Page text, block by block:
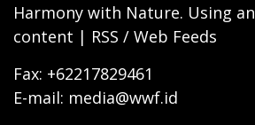
Harmony with Nature. Using
content | RSS / Web Feeds
Fax: +62217829461
E-mail: media@wwf.id